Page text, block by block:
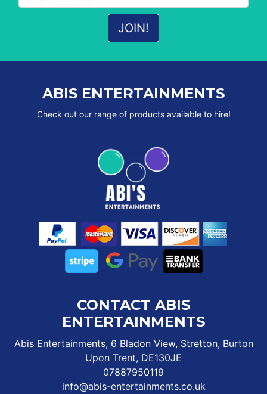
ABIS ENTERTAINMENTS
Check out our range of products available to hire!
CONTACT ABIS
ENTERTAINMENTS
Abis Entertainments, 6 Bladon View, Stretton, Burton
Upon Trent, DE130JE
07887950119
info@abis-entertainments.co.uk